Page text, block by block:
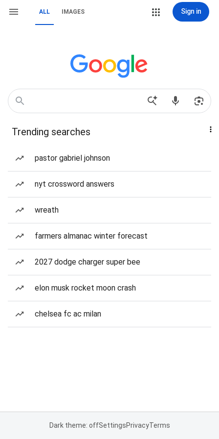
ALL IMAGES Sign in
Trending searches
pastor gabriel johnson
nyt crossword answers
wreath
farmers almanac winter forecast
2027 dodge charger super bee
elon musk rocket moon crash
chelsea fc ac milan
Dark theme: offSettingsPrivacyTerms